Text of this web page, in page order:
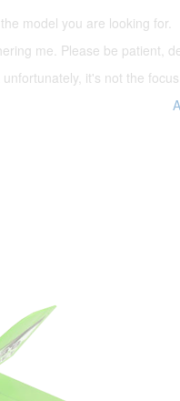
model you are looking for.
me. Please be
it's not the